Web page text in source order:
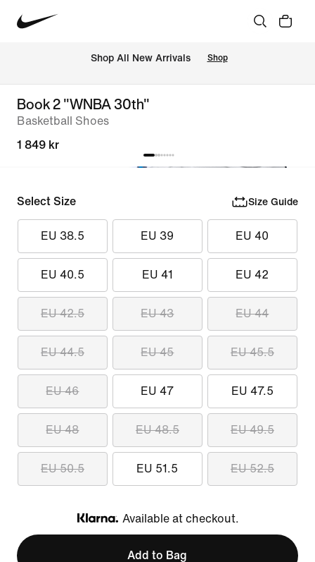
Shop All New Arrivals Shop
Book 2 "WNBA 30th"
Basketball Shoes
1 849 kr
Select Size Size Guide
EU 38.5 EU 39 EU 40
EU 40.5 EU 41 EU 42
EU 42.5 EU 43 EU 44
EU 44.5 EU 45 EU 45.5
EU 46 EU 47 EU 47.5
EU 48 EU 48.5 EU 49.5
EU 50.5 EU 51.5 EU 52.5
Klarna
Available at checkout.
Add to Bag